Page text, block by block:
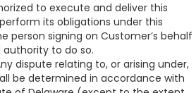
to execute and deliver this
its obligations under this
person signing on Customer’s behalf
to do so.
dispute relating to, or arising under,
be determined in accordance with